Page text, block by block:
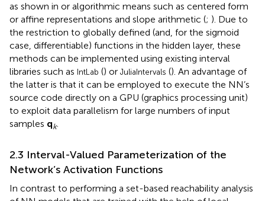
as shown in or algorithmic means such as centered form
or affine representations and slope arithmetic (; ). Due to
the restriction to globally defined (and, for the sigmoid
case, differentiable) functions in the hidden layer, these
methods can be implemented using existing interval
libraries such as IntLab () or JuliaIntervals (). An advantage of
the latter is that it can be employed to execute the NN’s
source code directly on a GPU (graphics processing unit)
to exploit data parallelism for large numbers of input
samples qk.
2.3 Interval-Valued Parameterization of the
Network’s Activation Functions
In contrast to performing a set-based reachability analysis